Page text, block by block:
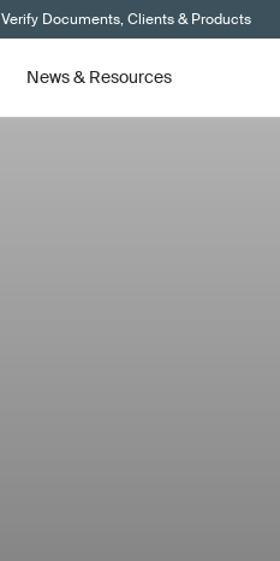
Verify Documents, Clients & Products
News & Resources